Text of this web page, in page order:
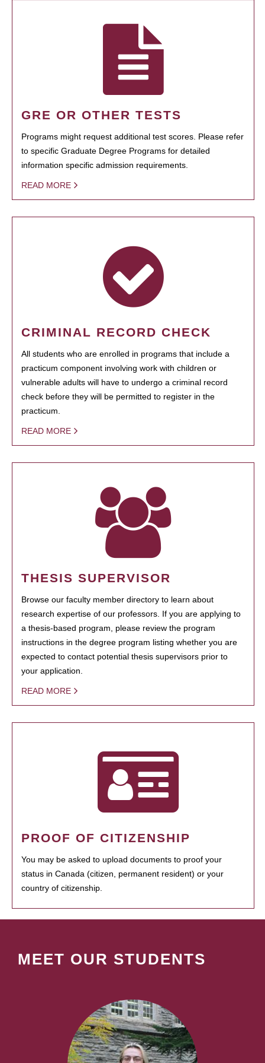
GRE OR OTHER TESTS
Programs might request additional test scores. Please refer
to specific Graduate Degree Programs for detailed
information specific admission requirements.
READ MORE
CRIMINAL RECORD CHECK
All students who are enrolled in programs that include a
practicum component involving work with children or
vulnerable adults will have to undergo a criminal record
check before they will be permitted to register in the
practicum.
READ MORE
THESIS SUPERVISOR
Browse our faculty member directory to learn about
research expertise of our professors. If you are applying to
a thesis-based program, please review the program
instructions in the degree program listing whether you are
expected to contact potential thesis supervisors prior to
your application.
READ MORE
PROOF OF CITIZENSHIP
You may be asked to upload documents to proof your
status in Canada (citizen, permanent resident) or your
country of citizenship.
MEET OUR STUDENTS